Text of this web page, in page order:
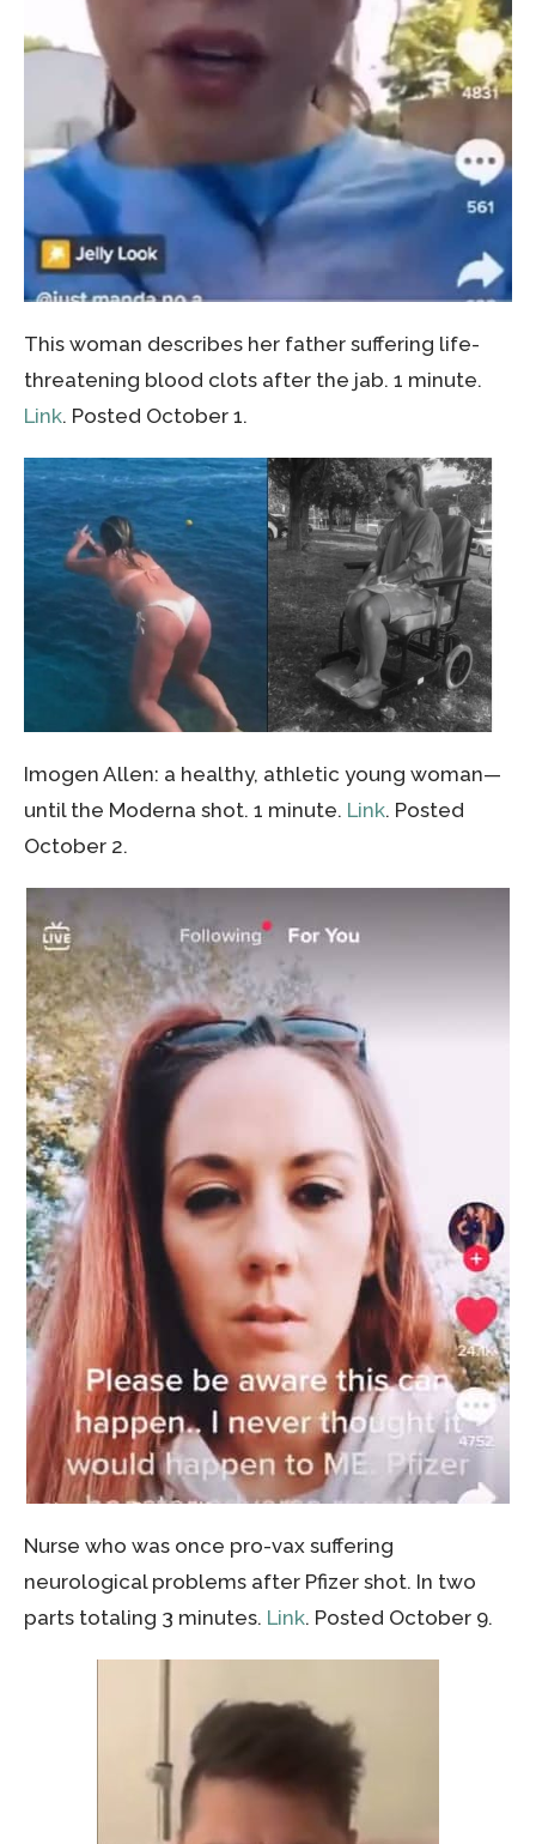
This woman describes her father suffering life-
threatening blood clots after the jab. 1 minute.
Link. Posted October 1.
Imogen Allen: a healthy, athletic young woman—
until the Moderna shot. 1 minute. Link. Posted
October 2.
Nurse who was once pro-vax suffering
neurological problems after Pfizer shot. In two
parts totaling 3 minutes. Link. Posted October 9.